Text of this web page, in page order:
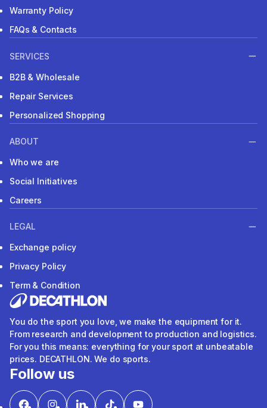
Warranty Policy
FAQs & Contacts
SERVICES
B2B & Wholesale
Repair Services
Personalized Shopping
ABOUT
Who we are
Social Initiatives
Careers
LEGAL
Exchange policy
Privacy Policy
Term & Condition
You do the sport you love, we make the equipment for it.
From research and development to production and logistics.
For you this means: everything for your sport at unbeatable
prices. DECATHLON. We do sports.
Follow us